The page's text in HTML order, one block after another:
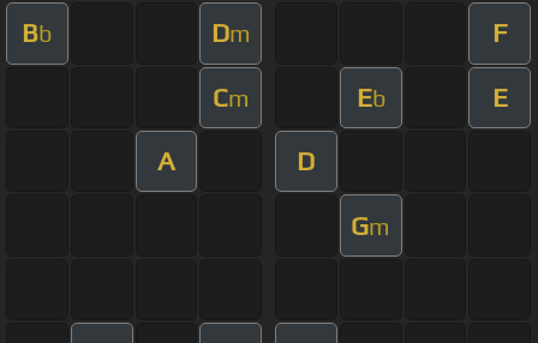
Bb Dm F
Cm Eb E
A D
Gm